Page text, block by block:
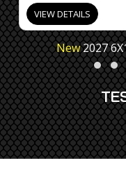
VIEW DETAILS
New2027